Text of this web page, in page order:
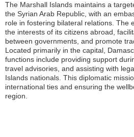
The Marshall Islands maintains a
the Syrian Arab Republic, with an
role in fostering bilateral relations. The
the interests of its citizens abroad,
between governments, and promote
Located primarily in the capital,
functions include providing support
travel advisories, and assisting with
Islands nationals. This diplomatic
international ties and ensuring the
region.